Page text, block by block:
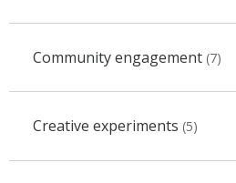
Community engagement(7)
Creative experiments (5)